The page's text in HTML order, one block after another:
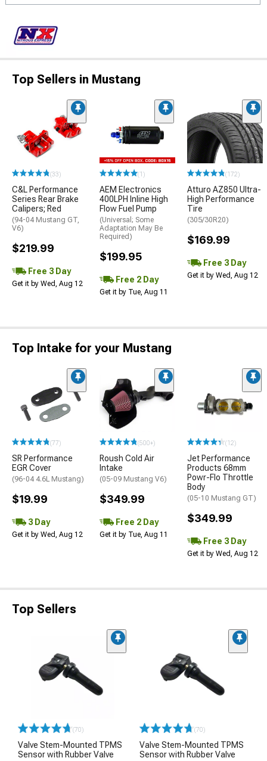
Top Sellers in Mustang
(33)
C&L Performance
Series Rear Brake
Calipers; Red
(94-04 Mustang GT,
V6)
$219.99
Free 3 Day
Get it by Wed, Aug 12
(1)
AEM Electronics
400LPH Inline High
Flow Fuel Pump
(Universal; Some
Adaptation May Be
Required)
$199.95
Free 2 Day
Get it by Tue, Aug 11
(172)
Atturo AZ850 Ultra-
High Performance
Tire
(305/30R20)
$169.99
Free 3 Day
Get it by Wed, Aug 12
Top Intake for your Mustang
(77)
SR Performance
EGR Cover
(96-04 4.6L Mustang)
$19.99
3 Day
Get it by Wed, Aug 12
(500+)
Roush Cold Air
Intake
(05-09 Mustang V6)
$349.99
Free 2 Day
Get it by Tue, Aug 11
(12)
Jet Performance
Products 68mm
Powr-Flo Throttle
Body
(05-10 Mustang GT)
$349.99
Free 3 Day
Get it by Wed, Aug 12
Top Sellers
(70)
Valve Stem-Mounted TPMS
Sensor with Rubber Valve
(70)
Valve Stem-Mounted TPMS
Sensor with Rubber Valve